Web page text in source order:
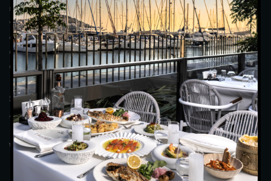
menus meticulously prepared by our award-winning chefs, you
will discover unique tastes with fresh flavours and open buffet
options. Enjoy every moment with your loved ones or
colleagues in a tranquil atmosphere, savouring every moment,
and be satisfied with the magnificent view and food.
Summer Period(April – October) : Breakfast : 07:00 – 10:00
/ Dinner : 19:30 – 22:00
Winter Period(November – March): Breakfast : 07:00 –
10:00 / Dinner : 19:00 – 21:30